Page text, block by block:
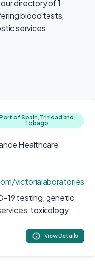
directory of 1
blood tests,
services.
Port of Spain, Trinidad and
Tobago
Healthcare
victorialaboratories
19 testing, genetic
toxicology
View Details